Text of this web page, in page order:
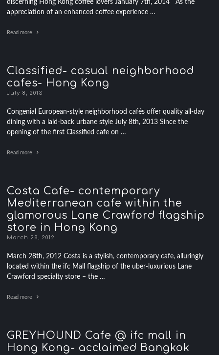
discerning Hong Kong coffee lovers January 7th, 2014 As the
appreciation of an enhanced coffee experience …
Read more
Classified- casual neighborhood
cafes- Hong Kong
July 8, 2013
Congenial European-style neighborhood cafés offer quality all-day
dining with a laid-back urbane style July 8th, 2013 Since the
opening of the first Classified cafe on …
Read more
Costa Cafe- contemporary
Mediterranean cafe within the
glamorous Lane Crawford flagship
store in Hong Kong
March 28, 2012
March 28th, 2012 Costa is a stylish, contemporary cafe, alluringly
located within the ifc Mall flagship of the uber-luxurious Lane
Crawford specialty store – the …
Read more
GREYHOUND Cafe @ ifc mall in
Hong Kong- acclaimed Bangkok